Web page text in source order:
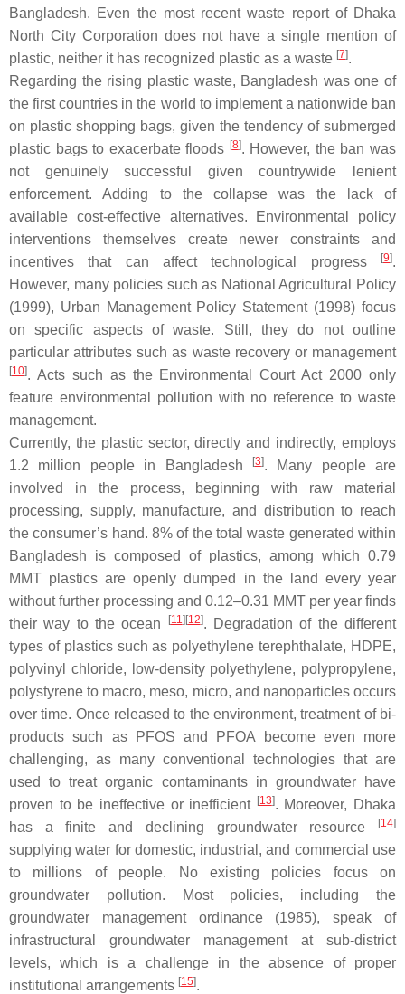
Bangladesh. Even the most recent waste report of Dhaka
North City Corporation does not have a single mention of
plastic, neither it has recognized plastic as a waste [7].
Regarding the rising plastic waste, Bangladesh was one of
the first countries in the world to implement a nationwide ban
on plastic shopping bags, given the tendency of submerged
plastic bags to exacerbate floods [8]. However, the ban was
not genuinely successful given countrywide lenient
enforcement. Adding to the collapse was the lack of
available cost-effective alternatives. Environmental policy
interventions themselves create newer constraints and
incentives that can affect technological progress
[9].
However, many policies such as National Agricultural Policy
(1999), Urban Management Policy Statement (1998) focus
on specific aspects of waste. Still, they do not outline
particular attributes such as waste recovery or management
[10]. Acts such as the Environmental Court Act 2000 only
feature environmental pollution with no reference to waste
management.
Currently, the plastic sector, directly and indirectly, employs
1.2 million people in Bangladesh
[3]. Many people are
involved in the process, beginning with raw material
processing, supply, manufacture, and distribution to reach
the consumer’s hand. 8% of the total waste generated within
Bangladesh is composed of plastics, among which 0.79
MMT plastics are openly dumped in the land every year
without further processing and 0.12–0.31 MMT per year finds
their way to the ocean
[11 ][12]. Degradation of the different
types of plastics such as polyethylene terephthalate, HDPE,
polyvinyl chloride, low-density polyethylene, polypropylene,
polystyrene to macro, meso, micro, and nanoparticles occurs
over time. Once released to the environment, treatment of bi-
products such as PFOS and PFOA become even more
challenging, as many conventional technologies that are
used to treat organic contaminants in groundwater have
proven to be ineffective or inefficient [13]. Moreover, Dhaka
has a finite and declining groundwater resource
[14]
supplying water for domestic, industrial, and commercial use
to millions of people. No existing policies focus on
groundwater pollution. Most policies, including the
groundwater management ordinance (1985), speak of
infrastructural groundwater management at sub-district
levels, which is a challenge in the absence of proper
institutional arrangements [15].